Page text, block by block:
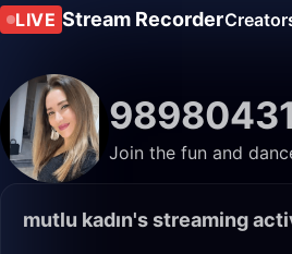
LIVE Stream Recorder
Join the fun and
mutlu kadın's streaming